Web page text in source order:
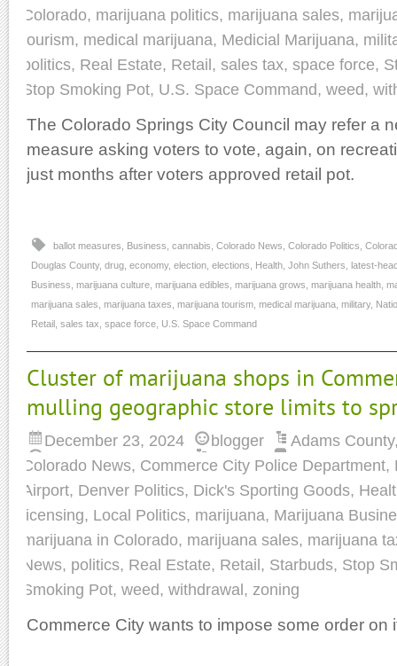
Colorado, marijuana politics, marijuana sales,
tourism, medical marijuana, Medicial Marijuana,
politics, Real Estate, Retail, sales tax, space force,
Stop Smoking Pot, U.S. Space Command, weed,
The Colorado Springs City Council may refer a
measure asking voters to vote, again, on
just months after voters approved retail pot.
ballot measures Business cannabis Colorado News Colorado Politics
Douglas County, drug economy, election elections Health John Suthers latest-
Business marijuana culture marijuana edibles marijuana grows marijuana health
marijuana sales marijuana taxes marijuana tourism medical marijuana military,
Retail sales tax space force U.S. Space Command
Cluster of marijuana shops in
mulling geographic store limits to
December 23, 2024 blogger Adams County
Colorado News, Commerce City Police Department,
Airport, Denver Politics, Dick's Sporting Goods,
licensing, Local Politics, marijuana, Marijuana
marijuana in Colorado, marijuana sales, marijuana
News, politics, Real Estate, Retail , Starbuds, Stop
Smoking Pot, weed, withdrawal , zoning
Commerce City wants to impose some order on